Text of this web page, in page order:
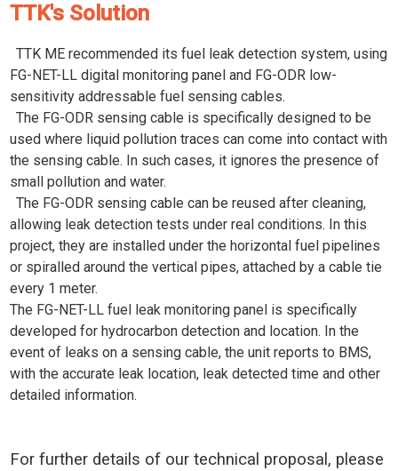
TTK's Solution
TTK ME recommended its fuel leak detection system, using
FG-NET-LL digital monitoring panel and FG-ODR low-
sensitivity addressable fuel sensing cables.
The FG-ODR sensing cable is specifically designed to be
used where liquid pollution traces can come into contact with
the sensing cable. In such cases, it ignores the presence of
small pollution and water.
The FG-ODR sensing cable can be reused after cleaning,
allowing leak detection tests under real conditions. In this
project, they are installed under the horizontal fuel pipelines
or spiralled around the vertical pipes, attached by a cable tie
every 1 meter.
The FG-NET-LL fuel leak monitoring panel is specifically
developed for hydrocarbon detection and location. In the
event of leaks on a sensing cable, the unit reports to BMS,
with the accurate leak location, leak detected time and other
detailed information.
For further details of our technical proposal, please